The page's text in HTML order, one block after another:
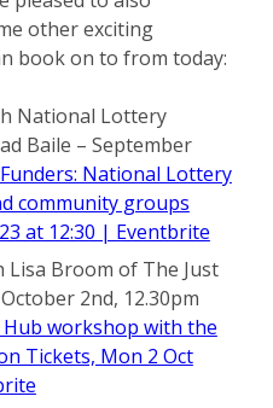
other exciting
book on to from today:
National Lottery
Baile – September
National Lottery
community groups
at 12:30 | Eventbrite
Broom of The Just
2nd, 12.30pm
workshop with the
Tickets, Mon 2 Oct